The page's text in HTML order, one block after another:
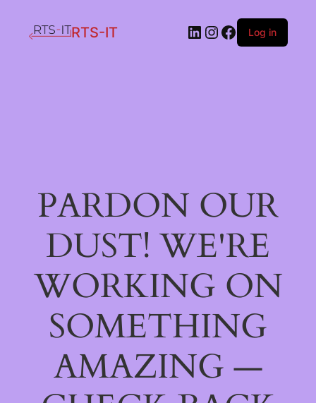
RTS-IT LinkedIn
Instagram
Facebook
Log in
PARDON OUR
DUST! WE'RE
WORKING ON
SOMETHING
AMAZING —